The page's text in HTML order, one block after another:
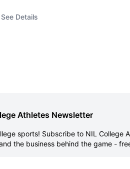
See Details
Athletes Newsletter
sports! Subscribe to NIL College
the business behind the game -